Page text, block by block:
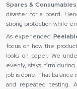
Spares & Consumables
disaster for a board.
strong protection while
As experienced
focus on how the
looks on paper. We
evenly, stays firm
job is done. That balance
and repeated testing.